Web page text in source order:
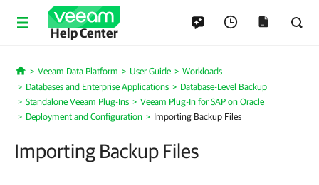
Help Center
Home
Veeam Data Platform User Guide
Workloads
Databases and Enterprise Applications
Database-Level Backup
Standalone Veeam Plug-Ins
Veeam Plug-In for SAP on Oracle
Deployment and Configuration
Importing Backup Files
Importing Backup Files